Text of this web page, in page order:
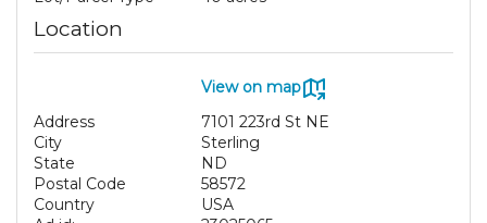
Location
View on map
Address
7101 223rd St NE
City
Sterling
State
ND
Postal Code
58572
Country
USA